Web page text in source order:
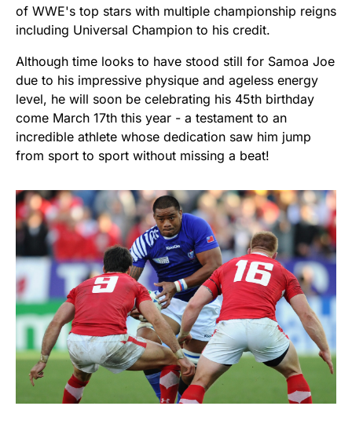
of WWE's top stars with multiple championship reigns
including Universal Champion to his credit.
Although time looks to have stood still for Samoa Joe
due to his impressive physique and ageless energy
level, he will soon be celebrating his 45th birthday
come March 17th this year - a testament to an
incredible athlete whose dedication saw him jump
from sport to sport without missing a beat!